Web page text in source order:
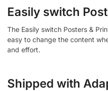
Easily switch
The Easily switch Posters &
easy to change the content
and effort.
Shipped with